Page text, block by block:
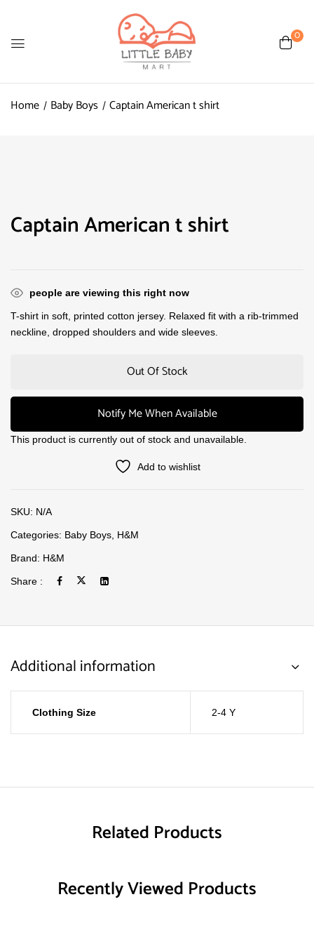
0
Home Baby Boys Captain American t shirt
Captain American t shirt
people are viewing this right now
T-shirt in soft, printed cotton jersey. Relaxed fit with a rib-trimmed
neckline, dropped shoulders and wide sleeves.
Out Of Stock
Notify Me When Available
This product is currently out of stock and unavailable.
Add to wishlist
SKU: N/A
Categories: Baby Boys H&M
Brand: H&M
Share :
Additional information
Clothing Size 2-4 Y
Related Products
Recently Viewed Products